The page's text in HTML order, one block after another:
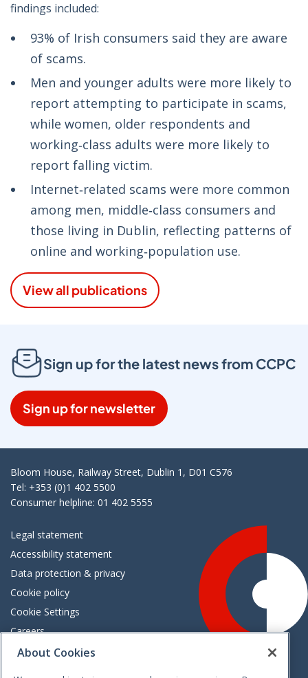
findings included:
93% of Irish consumers said they are aware
of scams.
Men and younger adults were more likely to
report attempting to participate in scams,
while women, older respondents and
working‑class adults were more likely to
report falling victim.
Internet‑related scams were more common
among men, middle‑class consumers and
those living in Dublin, reflecting patterns of
online and working‑population use.
View all publications
Sign up for the latest news from CCPC
Sign up for newsletter
Bloom House, Railway Street, Dublin 1, D01 C576
Tel: +353 (0)1 402 5500
Consumer helpline: 01 402 5555
Legal statement
Accessibility statement
Data protection & privacy
Cookie policy
Cookie Settings
Careers
Freedom of information
About Cookies